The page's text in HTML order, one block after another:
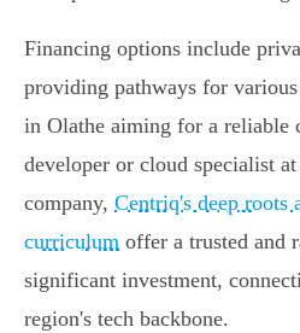
Financing options include
providing pathways for
in Olathe aiming for a reliable
developer or cloud specialist
company, Centriq's deep roots
curriculum offer a trusted and
significant investment,
region's tech backbone.